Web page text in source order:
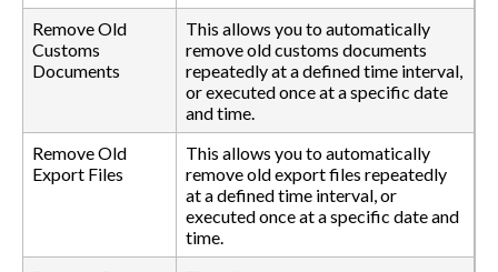
Remove Old
Customs
Documents
This allows you to automatically
remove old customs documents
repeatedly at a defined time interval,
or executed once at a specific date
and time.
Remove Old
Export Files
This allows you to automatically
remove old export files repeatedly
at a defined time interval, or
executed once at a specific date and
time.